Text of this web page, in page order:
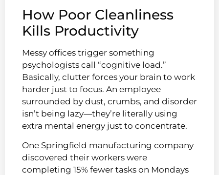
How Poor Cleanliness
Kills Productivity
Messy offices trigger something
psychologists call “cognitive load.”
Basically, clutter forces your brain to work
harder just to focus. An employee
surrounded by dust, crumbs, and disorder
isn’t being lazy—they’re literally using
extra mental energy just to concentrate.
One Springfield manufacturing company
discovered their workers were
completing 15% fewer tasks on Mondays